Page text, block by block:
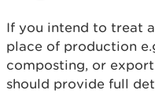
If you intend to treat
place of production
composting, or
should provide full